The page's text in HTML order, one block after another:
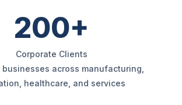
200+
Corporate Clients
businesses across manufacturing,
healthcare, and services